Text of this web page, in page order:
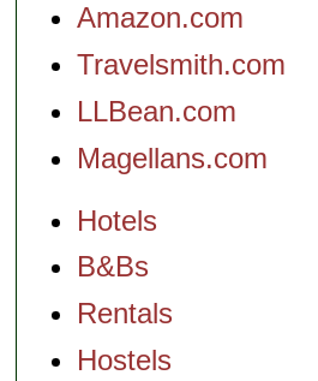
Amazon.com
Travelsmith.com
LLBean.com
Magellans.com
Hotels
B&Bs
Rentals
Hostels